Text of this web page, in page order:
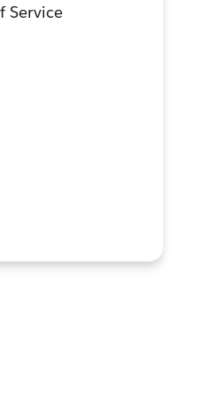
Service